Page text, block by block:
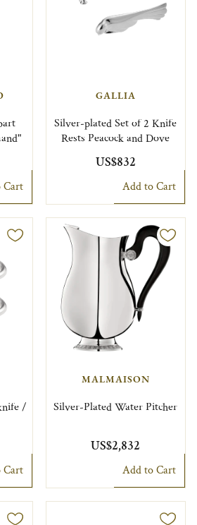
Cart
GALLIA
Silver-plated Set of 2 Knife
Rests Peacock and Dove
US$832
Add to Cart
/
Cart
MALMAISON
Silver-Plated Water Pitcher
US$2,832
Add to Cart